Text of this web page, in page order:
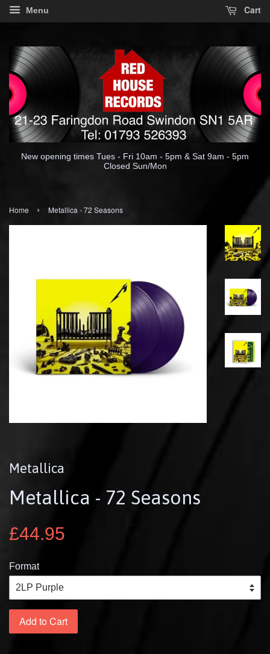
Menu Cart
New opening times Tues - Fri 10am - 5pm & Sat 9am - 5pm
Closed Sun/Mon
Home › Metallica - 72 Seasons
Metallica
Metallica - 72 Seasons
£44.95
Format
Add to Cart